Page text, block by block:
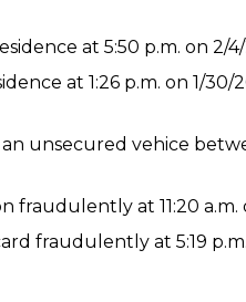
at 5:50 p.m. on 2/4/
at 1:26 p.m. on 1/30/
unsecured vehice
at 11:20 a.m.
fraudulently at 5:19